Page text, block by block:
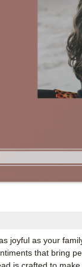
joyful as your
that bring